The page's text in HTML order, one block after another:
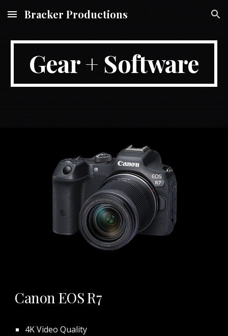
Skip to main content Skip to navigation
Bracker Productions
Gear + Software
Canon EOS R7
4K Video Quality